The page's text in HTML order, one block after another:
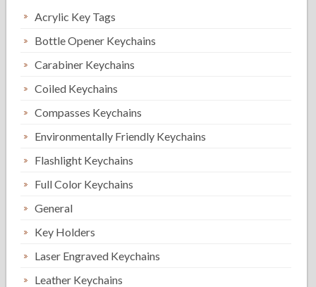
Acrylic Key Tags
Bottle Opener Keychains
Carabiner Keychains
Coiled Keychains
Compasses Keychains
Environmentally Friendly Keychains
Flashlight Keychains
Full Color Keychains
General
Key Holders
Laser Engraved Keychains
Leather Keychains